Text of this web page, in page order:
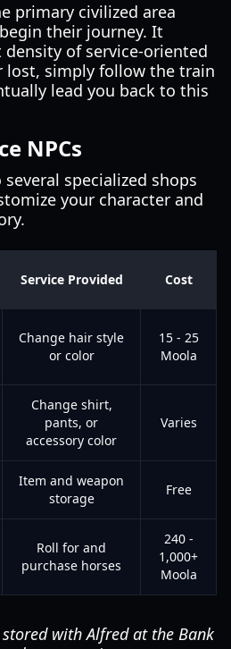
primary civilized area
their journey. It
of service-oriented
lost, simply follow the train
lead you back to this
NPCs
specialized shops
your character and
Service Provided Cost
Change hair style
or color
15 - 25
Moola
Change shirt,
pants, or
accessory color
Varies
Item and weapon
storage
Free
Roll for and
purchase horses
240 -
1,000+
Moola
with Alfred at the Bank